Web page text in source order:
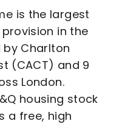
is the largest
in the
Charlton
(CACT) and 9
London.
housing stock
a free, high